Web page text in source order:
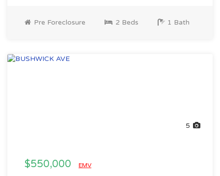
Pre Foreclosure 2 Beds 1 Bath
5
$550,000 EMV